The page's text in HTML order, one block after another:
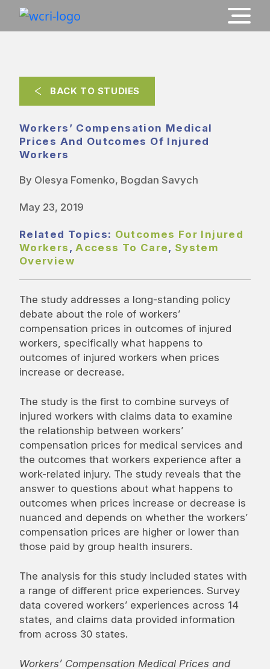
BACK TO STUDIES
Workers’ Compensation Medical
Prices And Outcomes Of Injured
Workers
By Olesya Fomenko, Bogdan Savych
May 23, 2019
Related Topics: Outcomes For Injured
Workers ,Access To Care, System
Overview
The study addresses a long-standing policy
debate about the role of workers’
compensation prices in outcomes of injured
workers, specifically what happens to
outcomes of injured workers when prices
increase or decrease.
The study is the first to combine surveys of
injured workers with claims data to examine
the relationship between workers’
compensation prices for medical services and
the outcomes that workers experience after a
work-related injury. The study reveals that the
answer to questions about what happens to
outcomes when prices increase or decrease is
nuanced and depends on whether the workers’
compensation prices are higher or lower than
those paid by group health insurers.
The analysis for this study included states with
a range of different price experiences. Survey
data covered workers’ experiences across 14
states, and claims data provided information
from across 30 states.
Workers’ Compensation Medical Prices and